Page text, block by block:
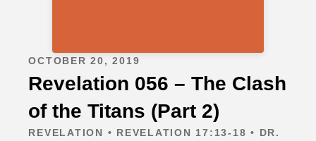
OCTOBER 20, 2019
Revelation 056 – The Clash
of the Titans (Part 2)
REVELATION • REVELATION 17:13-18 • DR.